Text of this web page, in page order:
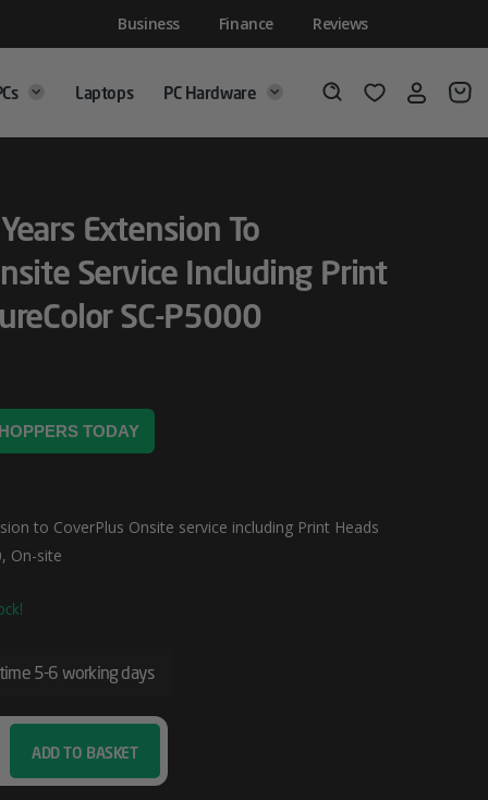
Business Finance Reviews
Laptops
PC Hardware
Wishlist
Login
Extension To
Service Including Print
SC-P5000
TODAY
to CoverPlus Onsite service including Print Heads
On-site
5-6 working days
ADD TO BASKET